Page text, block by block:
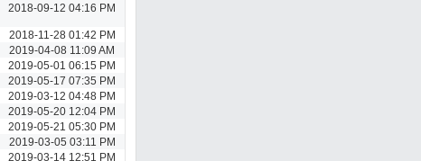
2018-09-12 04:16 PM
2018-11-28 01:42 PM
2019-04-08 11:09 AM
2019-05-01 06:15 PM
2019-05-17 07:35 PM
2019-03-12 04:48 PM
2019-05-20 12:04 PM
2019-05-21 05:30 PM
2019-03-05 03:11 PM
2019-03-14 12:51 PM